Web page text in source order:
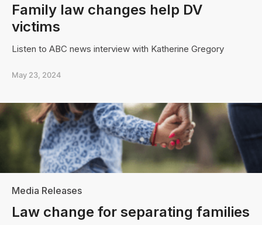
Family law changes help DV
victims
Listen to ABC news interview with Katherine Gregory
May 23, 2024
Media Releases
Law change for separating families